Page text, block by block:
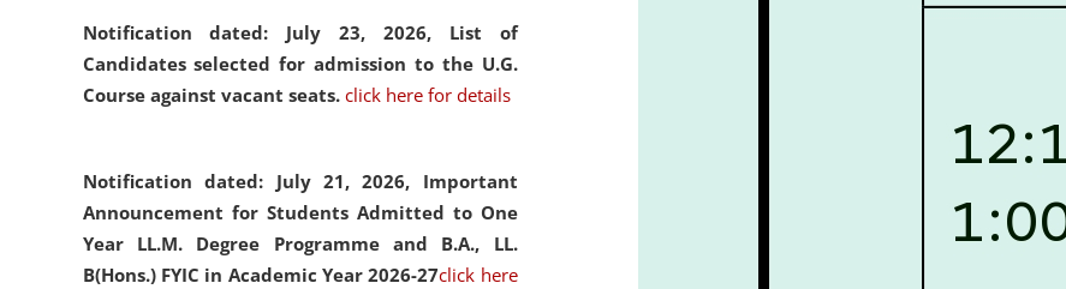
Notification dated: July 23, 2026, List of
Candidates selected for admission to the U.G.
Course against vacant seats. click here for details
Notification dated: July 21, 2026, Important
Announcement for Students Admitted to One
Year LL.M. Degree Programme and B.A., LL.
B(Hons.) FYIC in Academic Year 2026-27click here